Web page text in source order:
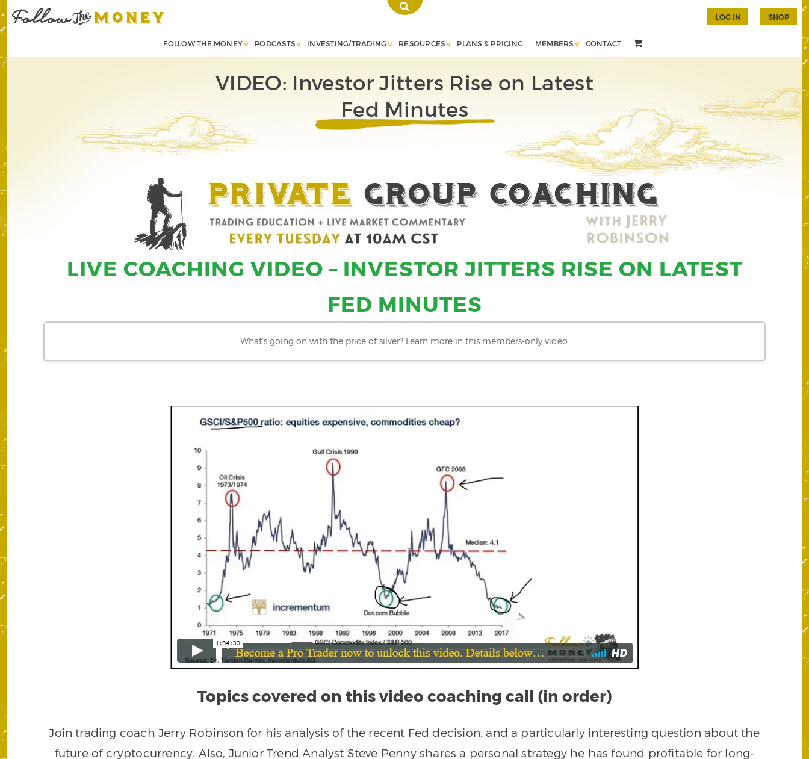
FOLLOW THE MONEY PODCASTS INVESTING/TRADING RESOURCES PLANS & PRICING MEMBERS CONTACT
LOG IN SHOP
VIDEO: Investor Jitters Rise on Latest
Fed Minutes
LIVE COACHING VIDEO – INVESTOR JITTERS RISE ON LATEST
FED MINUTES
What’s going on with the price of silver? Learn more in this members-only video.
Topics covered on this video coaching call (in order)
Join trading coach Jerry Robinson for his analysis of the recent Fed decision, and a particularly interesting question about the
future of cryptocurrency. Also, Junior Trend Analyst Steve Penny shares a personal strategy he has found profitable for long-